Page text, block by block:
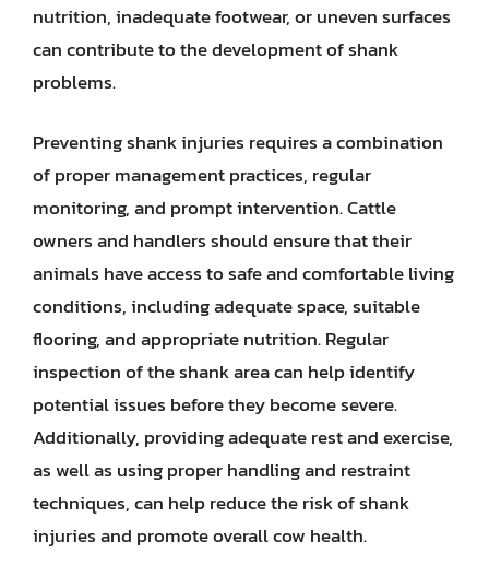
nutrition, inadequate footwear, or uneven surfaces
can contribute to the development of shank
problems.
Preventing shank injuries requires a combination
of proper management practices, regular
monitoring, and prompt intervention. Cattle
owners and handlers should ensure that their
animals have access to safe and comfortable living
conditions, including adequate space, suitable
flooring, and appropriate nutrition. Regular
inspection of the shank area can help identify
potential issues before they become severe.
Additionally, providing adequate rest and exercise,
as well as using proper handling and restraint
techniques, can help reduce the risk of shank
injuries and promote overall cow health.